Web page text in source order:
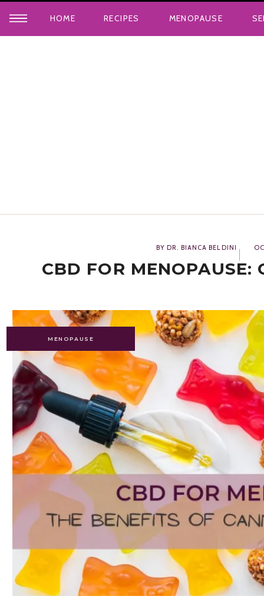
MENOPAUSE
RECIPES
HOME
CBD FOR MENOPAUSE:
BY DR. BIANCA BELDINI
MENOPAUSE